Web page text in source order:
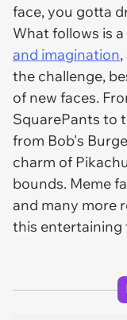
face, you gotta
What follows is a
and imagination
the challenge,
of new faces.
SquarePants to
from Bob's
charm of
bounds. Meme
and many more
this entertaining